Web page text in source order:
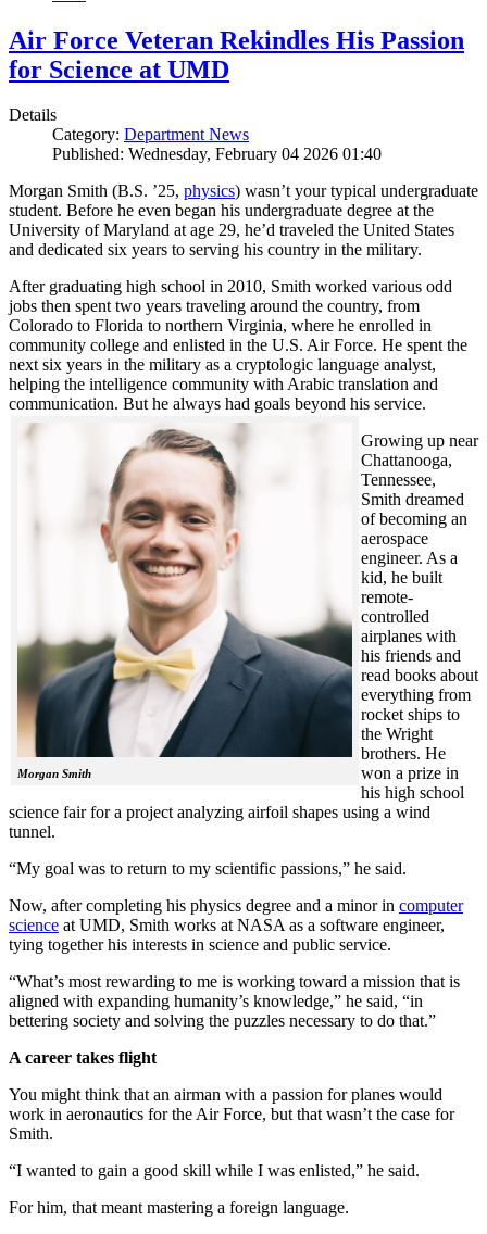
Air Force Veteran Rekindles His Passion
for Science at UMD
Details
Category: Department News
Published: Wednesday, February 04 2026 01:40
Morgan Smith (B.S. ’25, physics) wasn’t your typical undergraduate
student. Before he even began his undergraduate degree at the
University of Maryland at age 29, he’d traveled the United States
and dedicated six years to serving his country in the military.
After graduating high school in 2010, Smith worked various odd
jobs then spent two years traveling around the country, from
Colorado to Florida to northern Virginia, where he enrolled in
community college and enlisted in the U.S. Air Force. He spent the
next six years in the military as a cryptologic language analyst,
helping the intelligence community with Arabic translation and
communication. But he always had goals beyond his service.
Morgan Smith
Growing up near
Chattanooga,
Tennessee,
Smith dreamed
of becoming an
aerospace
engineer. As a
kid, he built
remote-
controlled
airplanes with
his friends and
read books about
everything from
rocket ships to
the Wright
brothers. He
won a prize in
his high school
science fair for a project analyzing airfoil shapes using a wind
tunnel.
“My goal was to return to my scientific passions,” he said.
Now, after completing his physics degree and a minor in computer
science at UMD, Smith works at NASA as a software engineer,
tying together his interests in science and public service.
“What’s most rewarding to me is working toward a mission that is
aligned with expanding humanity’s knowledge,” he said, “in
bettering society and solving the puzzles necessary to do that.”
A career takes flight
You might think that an airman with a passion for planes would
work in aeronautics for the Air Force, but that wasn’t the case for
Smith.
“I wanted to gain a good skill while I was enlisted,” he said.
For him, that meant mastering a foreign language.